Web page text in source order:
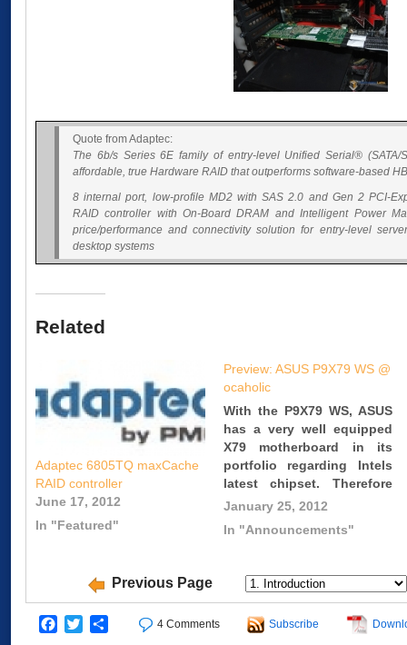
Quote from Adaptec:
The 6b/s Series 6E family of entry-level Unified Serial® (SATA/
affordable, true Hardware RAID that outperforms software-based
8 internal port, low-profile MD2 with SAS 2.0 and Gen 2 PCI-
RAID controller with On-Board DRAM and Intelligent Power
price/performance and connectivity solution for entry-level
desktop systems
Related
Adaptec 6805TQ maxCache
RAID controller
June 17, 2012
In "Featured"
Preview: ASUS P9X79 WS @
ocaholic
With the P9X79 WS, ASUS
has a very well equipped
X79 motherboard in its
portfolio regarding Intels
latest chipset. Therefore
this motherboard comes
You can for example find
as well as eight DIMM
slots. Link:
itemid=665&sel_lang=english
January 25, 2012
In "Announcements"
Previous Page
Facebook
TwitterShare 4 Comments Subscribe